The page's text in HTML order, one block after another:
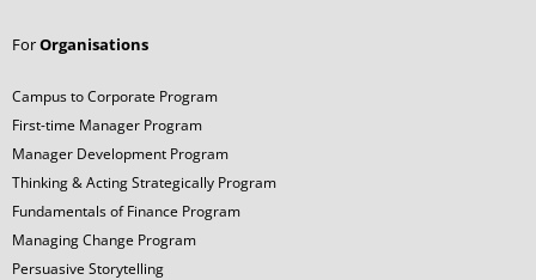
ForOrganisations
Campus to Corporate Program
First-time Manager Program
Manager Development Program
Thinking & Acting Strategically Program
Fundamentals of Finance Program
Managing Change Program
Persuasive Storytelling